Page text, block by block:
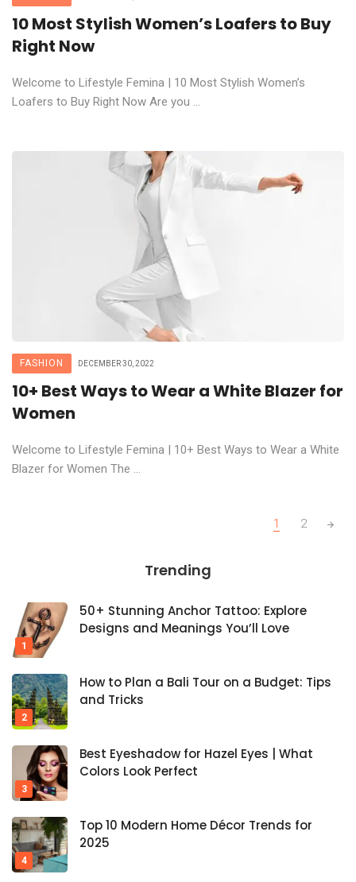
10 Most Stylish Women’s Loafers to Buy
Right Now
Welcome to Lifestyle Femina | 10 Most Stylish Women’s
Loafers to Buy Right Now Are you ...
FASHION DECEMBER 30, 2022
10+ Best Ways to Wear a White Blazer for
Women
Welcome to Lifestyle Femina | 10+ Best Ways to Wear a White
Blazer for Women The ...
1 2
Trending
50+ Stunning Anchor Tattoo: Explore
Designs and Meanings You’ll Love
How to Plan a Bali Tour on a Budget: Tips
and Tricks
Best Eyeshadow for Hazel Eyes | What
Colors Look Perfect
Top 10 Modern Home Décor Trends for
2025